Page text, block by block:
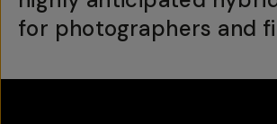
for photographers and